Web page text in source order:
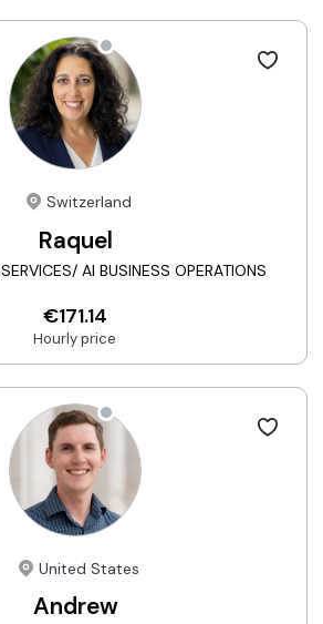
Switzerland
Raquel
AI BUSINESS OPERATIONS
€171.14
Hourly price
United States
Andrew